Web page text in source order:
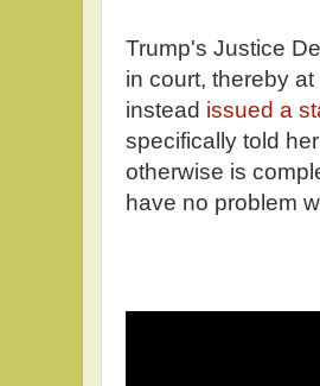
Trump's Justice
in court, thereby
instead issued a
specifically told
otherwise is
have no problem